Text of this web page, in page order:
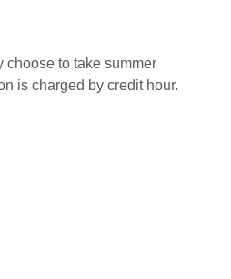
choose to take summer
is charged by credit hour.